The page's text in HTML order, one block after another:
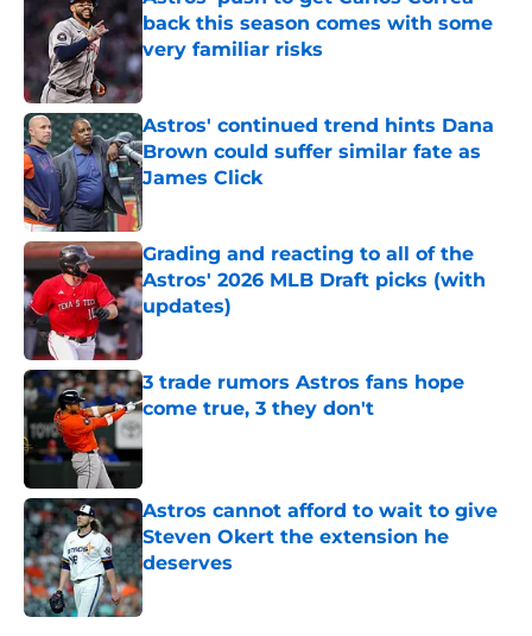
back this season comes with some
very familiar risks
Astros' continued trend hints Dana
Brown could suffer similar fate as
James Click
Published by on Invalid Date
Grading and reacting to all of the
Astros' 2026 MLB Draft picks (with
updates)
Published by on Invalid Date
3 trade rumors Astros fans hope
come true, 3 they don't
Astros cannot afford to wait to give
Steven Okert the extension he
deserves
Published by on Invalid Date